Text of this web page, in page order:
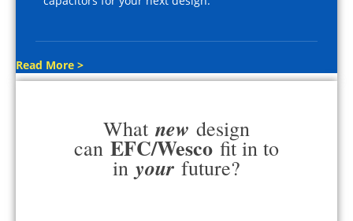
Read More >
What new design
can EFC/Wesco fit in to
in your future?